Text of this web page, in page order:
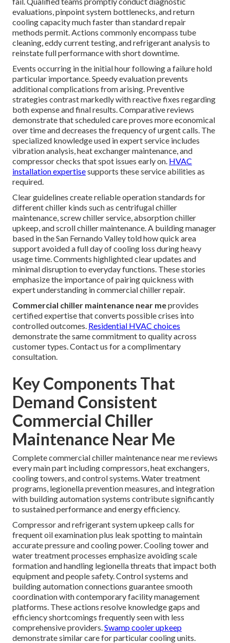
evaluations, pinpoint system bottlenecks, and return
cooling capacity much faster than standard repair
methods permit. Actions commonly encompass tube
cleaning, eddy current testing, and refrigerant analysis to
reinstate full performance with short downtime.
Events occurring in the initial hour following a failure hold
particular importance. Speedy evaluation prevents
additional complications from arising. Preventive
strategies contrast markedly with reactive fixes regarding
both expense and final results. Comparative reviews
demonstrate that scheduled care proves more economical
over time and decreases the frequency of urgent calls. The
specialized knowledge used in expert service includes
vibration analysis, heat exchanger maintenance, and
compressor checks that spot issues early on. HVAC
installation expertisesupports these service abilities as
required.
Clear guidelines create reliable operation standards for
different chiller kinds such as centrifugal chiller
maintenance, screw chiller service, absorption chiller
upkeep, and scroll chiller maintenance. A building manager
based in the San Fernando Valley told how quick area
support avoided a full day of cooling loss during heavy
usage time. Comments highlighted clear updates and
minimal disruption to everyday functions. These stories
emphasize the importance of pairing quickness with
expert understanding in commercial chiller repair.
Commercial chiller maintenance near meprovides
certified expertise that converts possible crises into
controlled outcomes. Residential HVAC choices
demonstrate the same commitment to quality across
customer types. Contact us for a complimentary
consultation.
Key Components That
Demand Consistent
Commercial Chiller
Maintenance Near Me
Complete commercial chiller maintenance near me reviews
every main part including compressors, heat exchangers,
cooling towers, and control systems. Water treatment
programs, legionella prevention measures, and integration
with building automation systems contribute significantly
to sustained performance and energy efficiency.
Compressor and refrigerant system upkeep calls for
frequent oil examination plus leak spotting to maintain
accurate pressure and cooling power. Cooling tower and
water treatment processes emphasize avoiding scale
formation and handling legionella threats that impact both
equipment and people safety. Control systems and
building automation connections guarantee smooth
coordination with contemporary facility management
platforms. These actions resolve knowledge gaps and
efficiency shortcomings frequently seen with less
comprehensive providers. Swamp cooler upkeep
demonstrate similar care for particular cooling units.